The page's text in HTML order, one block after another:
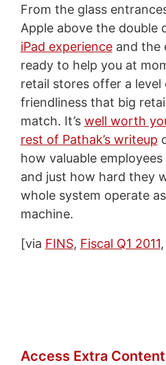
From the glass
Apple above the double
iPad experienceand the
ready to help you at
retail stores offer a
friendliness that big
match. It’s well worth
rest of Pathak’s writeup
how valuable
and just how hard they
whole system operate
machine.
[via FINS, Fiscal Q1 2011,
Access Extra